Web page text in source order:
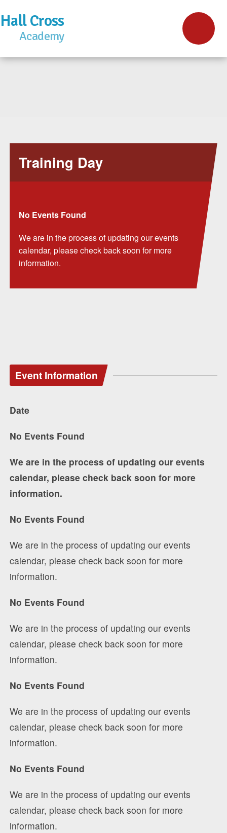
Hall Cross
Academy
Training Day
No Events Found
We are in the process of updating our events
calendar, please check back soon for more
information.
Event Information
Date
No Events Found
We are in the process of updating our events
calendar, please check back soon for more
information.
No Events Found
We are in the process of updating our events
calendar, please check back soon for more
information.
No Events Found
We are in the process of updating our events
calendar, please check back soon for more
information.
No Events Found
We are in the process of updating our events
calendar, please check back soon for more
information.
No Events Found
We are in the process of updating our events
calendar, please check back soon for more
information.